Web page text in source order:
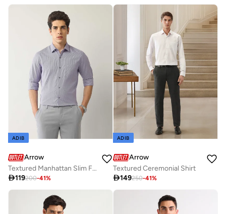
ADIB
Arrow
Textured Manhattan Slim Fit Shirt
119200-41%
ADIB
Arrow
Textured Ceremonial Shirt
149250-41%